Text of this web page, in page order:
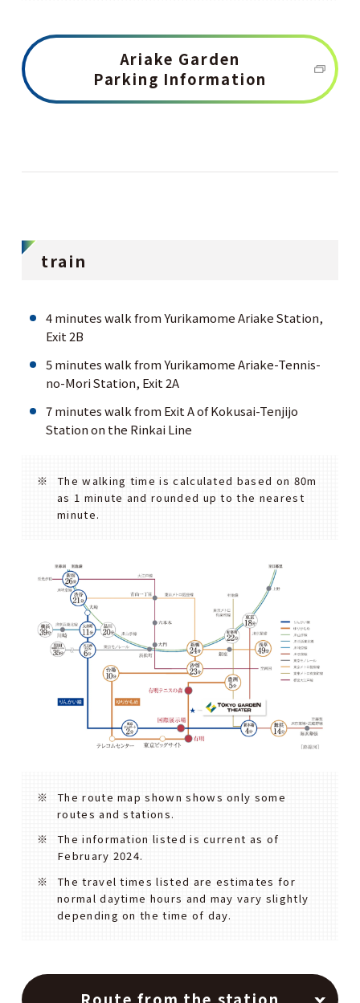
Ariake Garden
Parking Information
train
4 minutes walk from Yurikamome Ariake Station,
Exit 2B
5 minutes walk from Yurikamome Ariake-Tennis-
no-Mori Station, Exit 2A
7 minutes walk from Exit A of Kokusai-Tenjijo
Station on the Rinkai Line
The walking time is calculated based on 80m
as 1 minute and rounded up to the nearest
minute.
The route map shown shows only some
routes and stations.
The information listed is current as of
February 2024.
The travel times listed are estimates for
normal daytime hours and may vary slightly
depending on the time of day.